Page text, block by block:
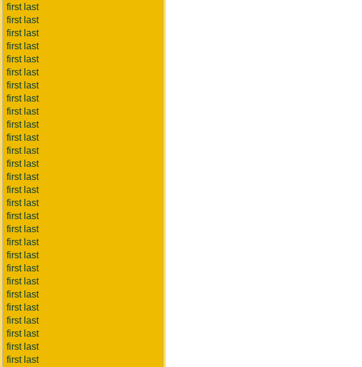
first last
first last
first last
first last
first last
first last
first last
first last
first last
first last
first last
first last
first last
first last
first last
first last
first last
first last
first last
first last
first last
first last
first last
first last
first last
first last
first last
first last